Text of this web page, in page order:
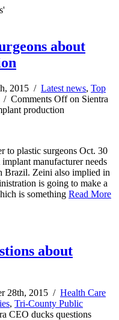
about
2015 / Latest news, Top
/ Comments Offon Sientra
production
to plastic surgeons Oct. 30
manufacturer needs
Brazil. Zeini also implied in
is going to make a
is something Read More
about
28th, 2015 / Health Care
, Tri-County Public
CEO ducks questions